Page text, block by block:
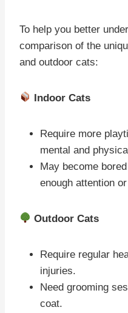
To help you better
comparison of the
and outdoor cats:
Indoor Cats
Require more
mental and
May become
enough attention
Outdoor Cats
Require regular
injuries.
Need grooming
coat.